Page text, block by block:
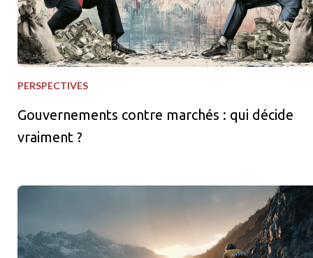
PERSPECTIVES
Gouvernements contre marchés : qui décide
vraiment ?
Ce que les familles peuvent apprendre de la Coupe du monde